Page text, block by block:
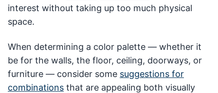
interest without taking up too much physical
space.
When determining a color palette — whether it
be for the walls, the floor, ceiling, doorways, or
furniture — consider some suggestions for
combinations that are appealing both visually